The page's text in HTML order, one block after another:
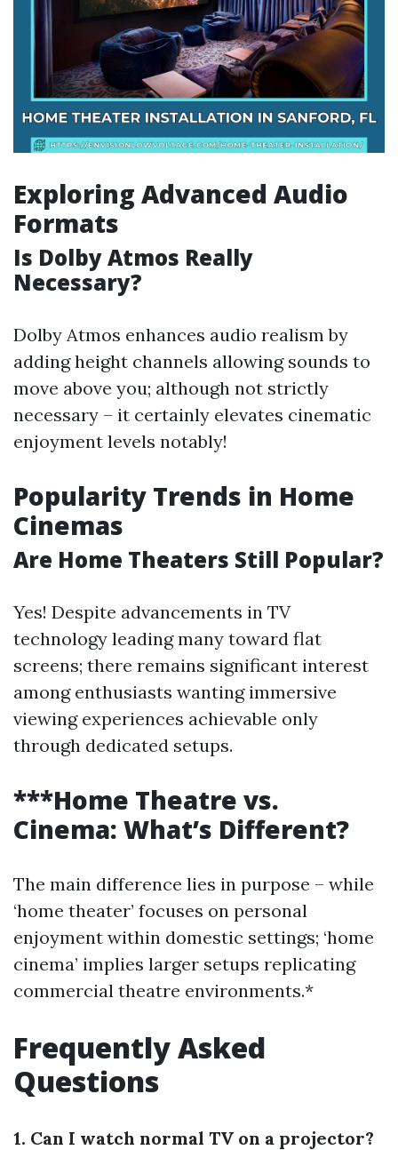
Exploring Advanced Audio
Formats
Is Dolby Atmos Really
Necessary?
Dolby Atmos enhances audio realism by
adding height channels allowing sounds to
move above you; although not strictly
necessary – it certainly elevates cinematic
enjoyment levels notably!
Popularity Trends in Home
Cinemas
Are Home Theaters Still Popular?
Yes! Despite advancements in TV
technology leading many toward flat
screens; there remains significant interest
among enthusiasts wanting immersive
viewing experiences achievable only
through dedicated setups.
***Home Theatre vs.
Cinema: What’s Different?
The main difference lies in purpose – while
‘home theater’ focuses on personal
enjoyment within domestic settings; ‘home
cinema’ implies larger setups replicating
commercial theatre environments.*
Frequently Asked
Questions
1. Can I watch normal TV on a projector?